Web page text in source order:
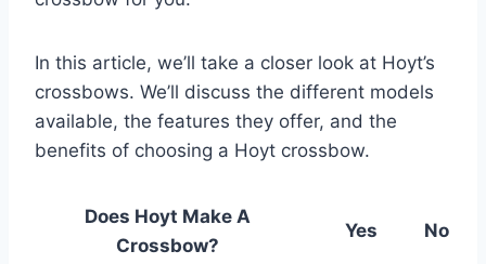
In this article, we’ll take a closer look at Hoyt’s
crossbows. We’ll discuss the different models
available, the features they offer, and the
benefits of choosing a Hoyt crossbow.
Does Hoyt Make A
Crossbow?
Yes No